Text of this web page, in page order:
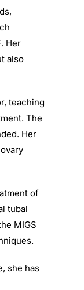
Her
also
teaching
The
Her
of
tubal
MIGS
she has